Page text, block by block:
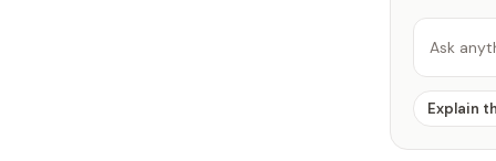
Ask
Explain